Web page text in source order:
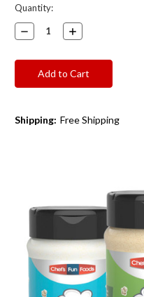
Current
Stock:
Quantity:
Decrease
Quantity:
Increase
Quantity:
Shipping: Free Shipping